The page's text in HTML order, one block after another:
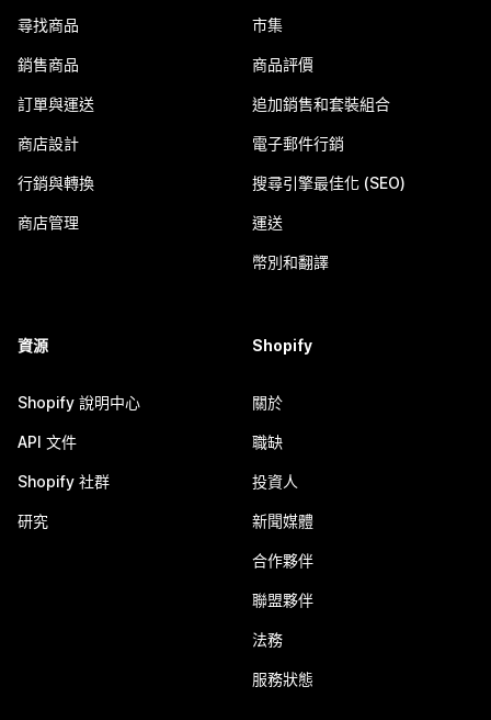
尋找商品
銷售商品
訂單與運送
商店設計
行銷與轉換
商店管理
市集
商品評價
追加銷售和套裝組合
電子郵件行銷
搜尋引擎最佳化 (SEO)
運送
幣別和翻譯
資源
Shopify 說明中心
API 文件
Shopify 社群
研究
Shopify
關於
職缺
投資人
新聞媒體
合作夥伴
聯盟夥伴
法務
服務狀態